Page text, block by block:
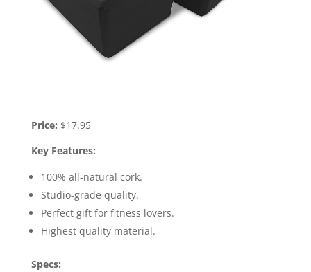
Price: $17.95
Key Features:
100% all-natural cork.
Studio-grade quality.
Perfect gift for fitness lovers.
Highest quality material.
Specs: